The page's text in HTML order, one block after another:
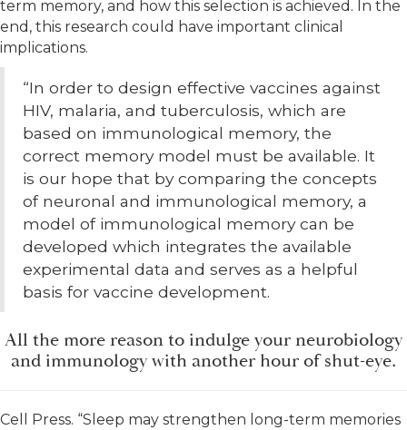
term memory, and how this selection is achieved. In the
end, this research could have important clinical
implications.
“In order to design effective vaccines against
HIV, malaria, and tuberculosis, which are
based on immunological memory, the
correct memory model must be available. It
is our hope that by comparing the concepts
of neuronal and immunological memory, a
model of immunological memory can be
developed which integrates the available
experimental data and serves as a helpful
basis for vaccine development.
All the more reason to indulge your neurobiology
and immunology with another hour of shut-eye.
Cell Press. “Sleep may strengthen long-term memories